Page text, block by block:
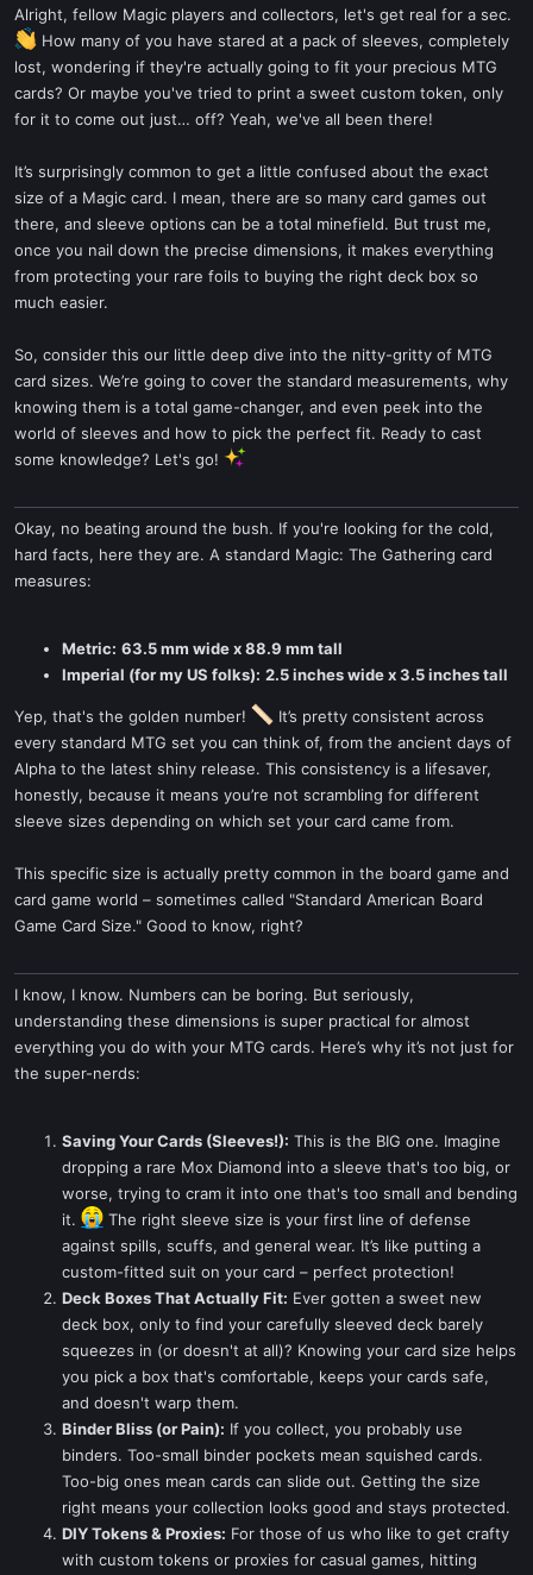
Alright, fellow Magic players and collectors, let's get real for a sec.
How many of you have stared at a pack of sleeves, completely
lost, wondering if they're actually going to fit your precious MTG
cards? Or maybe you've tried to print a sweet custom token, only
for it to come out just… off? Yeah, we've all been there!
It’s surprisingly common to get a little confused about the exact
size of a Magic card. I mean, there are so many card games out
there, and sleeve options can be a total minefield. But trust me,
once you nail down the precise dimensions, it makes everything
from protecting your rare foils to buying the right deck box so
much easier.
So, consider this our little deep dive into the nitty-gritty of MTG
card sizes. We’re going to cover the standard measurements, why
knowing them is a total game-changer, and even peek into the
world of sleeves and how to pick the perfect fit. Ready to cast
some knowledge? Let's go!
Okay, no beating around the bush. If you're looking for the cold,
hard facts, here they are. A standard Magic: The Gathering card
measures:
Metric: 63.5 mm wide x 88.9 mm tall
Imperial (for my US folks): 2.5 inches wide x 3.5 inches tall
Yep, that's the golden number!
It’s pretty consistent across
every standard MTG set you can think of, from the ancient days of
Alpha to the latest shiny release. This consistency is a lifesaver,
honestly, because it means you’re not scrambling for different
sleeve sizes depending on which set your card came from.
This specific size is actually pretty common in the board game and
card game world – sometimes called "Standard American Board
Game Card Size." Good to know, right?
I know, I know. Numbers can be boring. But seriously,
understanding these dimensions is super practical for almost
everything you do with your MTG cards. Here’s why it’s not just for
the super-nerds:
Saving Your Cards (Sleeves!): This is the BIG one. Imagine
dropping a rare Mox Diamond into a sleeve that's too big, or
worse, trying to cram it into one that's too small and bending
it.
The right sleeve size is your first line of defense
against spills, scuffs, and general wear. It’s like putting a
custom-fitted suit on your card – perfect protection!
Deck Boxes That Actually Fit: Ever gotten a sweet new
deck box, only to find your carefully sleeved deck barely
squeezes in (or doesn't at all)? Knowing your card size helps
you pick a box that's comfortable, keeps your cards safe,
and doesn't warp them.
Binder Bliss (or Pain): If you collect, you probably use
binders. Too-small binder pockets mean squished cards.
Too-big ones mean cards can slide out. Getting the size
right means your collection looks good and stays protected.
DIY Tokens & Proxies: For those of us who like to get crafty
with custom tokens or proxies for casual games, hitting